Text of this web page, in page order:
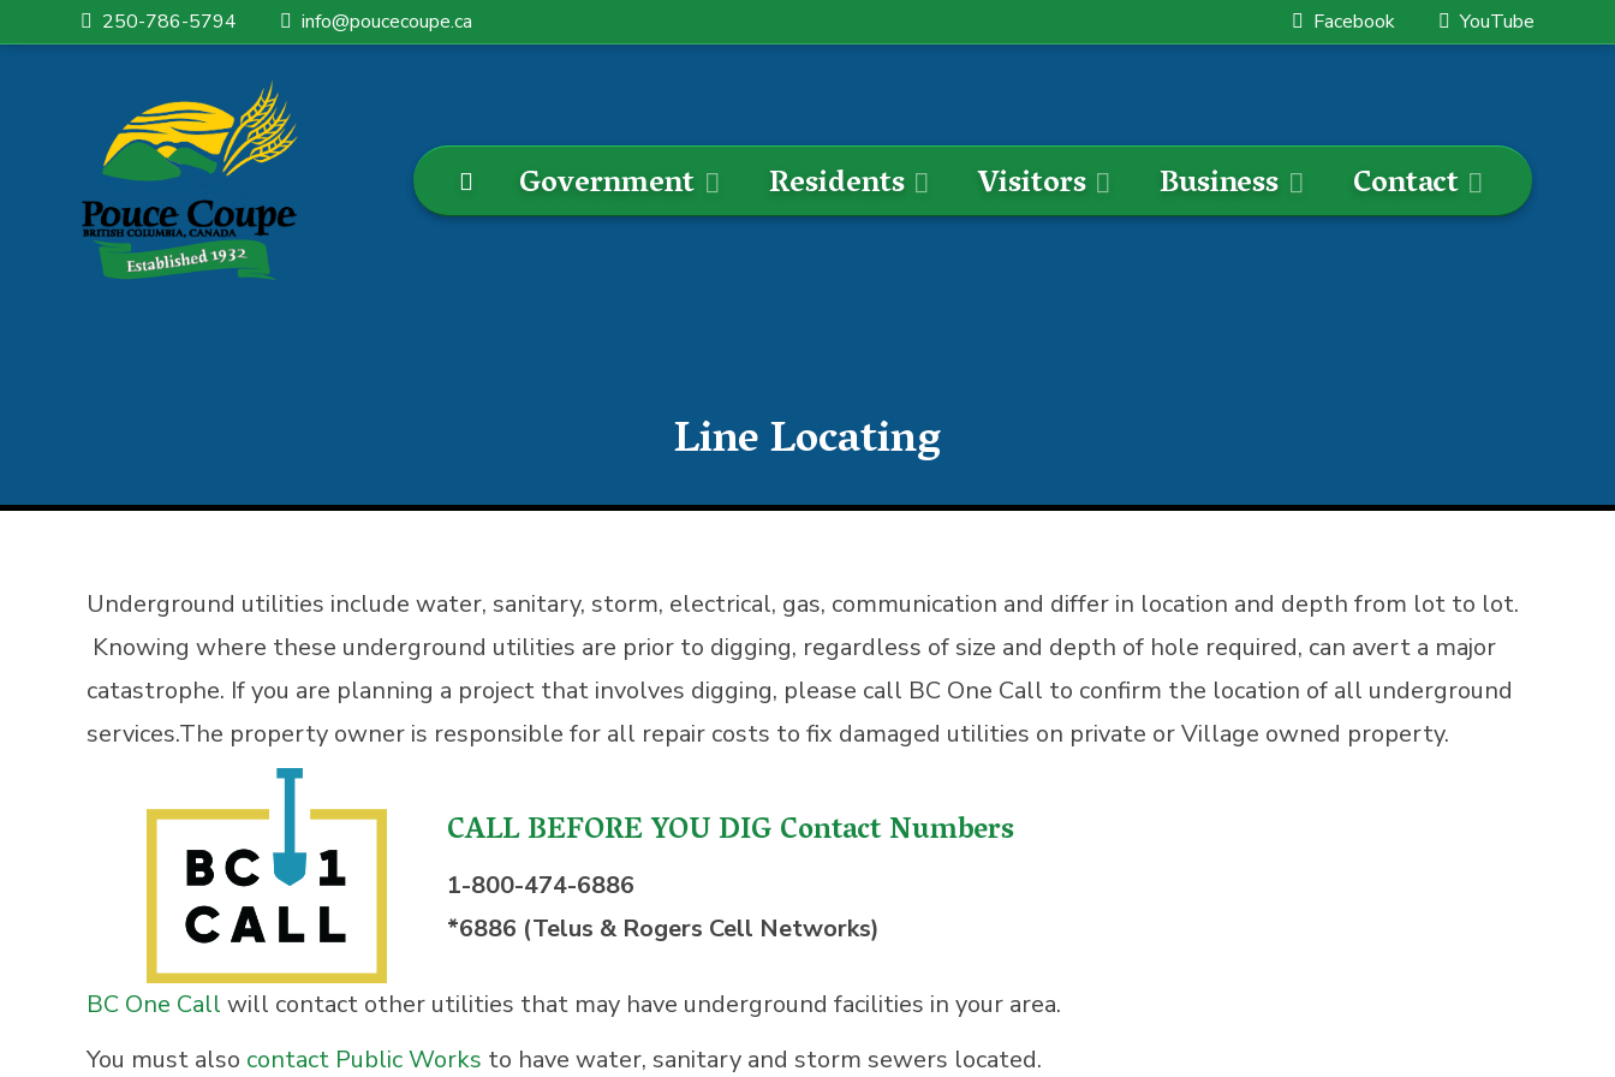
250-786-5794 info@poucecoupe.ca Facebook YouTube
Government Residents Visitors Business Contact
Line Locating
Underground utilities include water, sanitary, storm, electrical, gas, communication and differ in location and depth from lot to lot.
Knowing where these underground utilities are prior to digging, regardless of size and depth of hole required, can avert a major
catastrophe. If you are planning a project that involves digging, please call BC One Call to confirm the location of all underground
services.The property owner is responsible for all repair costs to fix damaged utilities on private or Village owned property.
CALL BEFORE YOU DIG Contact Numbers
1-800-474-6886
*6886 (Telus & Rogers Cell Networks)
BC One Call will contact other utilities that may have underground facilities in your area.
You must also contact Public Works to have water, sanitary and storm sewers located.